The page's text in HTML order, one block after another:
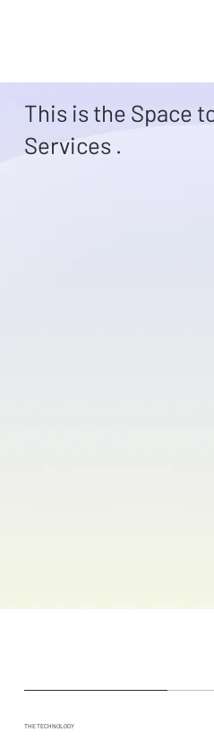
This is the Space
Services .
THE TECHNOLOGY